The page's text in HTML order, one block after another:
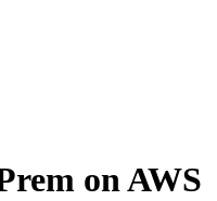
on AWS